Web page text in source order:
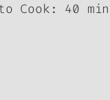
Cook: 40